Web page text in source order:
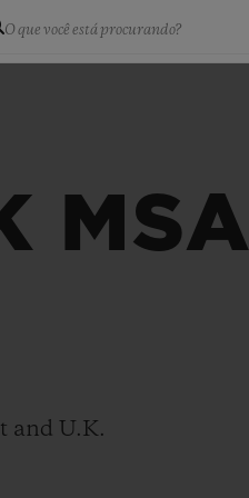
O que você está procurando?
MSA
and U.K.